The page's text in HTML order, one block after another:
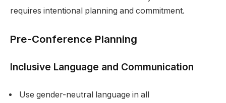
requires intentional planning and commitment.
Pre-Conference Planning
Inclusive Language and Communication
Use gender-neutral language in all